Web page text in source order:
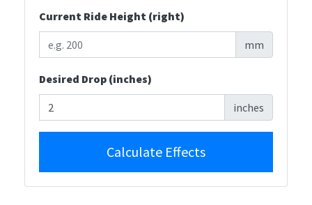
Current Ride Height (right)
mm
Desired Drop (inches)
inches
Calculate Effects